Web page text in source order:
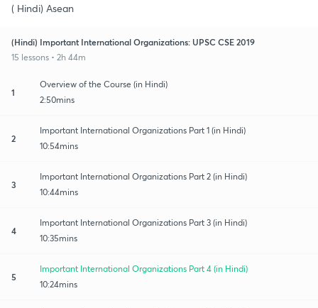
( Hindi) Asean
(Hindi) Important International Organizations: UPSC CSE 2019
15 lessons • 2h 44m
1
Overview of the Course (in Hindi)
2:50mins
2
Important International Organizations Part 1 (in Hindi)
10:54mins
3
Important International Organizations Part 2 (in Hindi)
10:44mins
4
Important International Organizations Part 3 (in Hindi)
10:35mins
5
Important International Organizations Part 4 (in Hindi)
10:24mins